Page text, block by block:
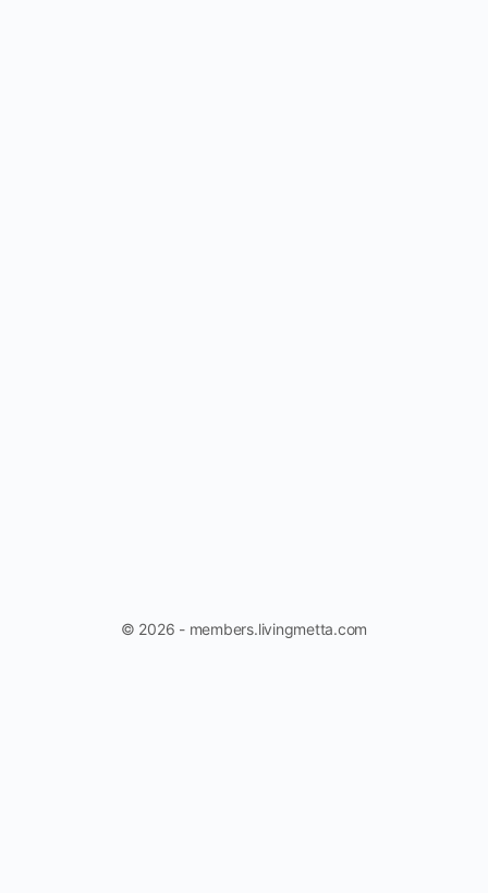
© 2026 - members.livingmetta.com